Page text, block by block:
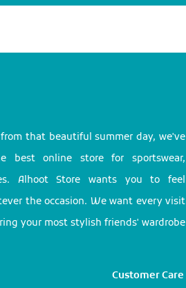
that beautiful summer day, we've
best online store for sportswear,
Alhoot Store wants you to feel
the occasion. We want every visit
your most stylish friends' wardrobe
Customer Care